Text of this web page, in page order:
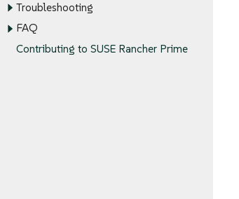
Troubleshooting
FAQ
Contributing to SUSE Rancher Prime